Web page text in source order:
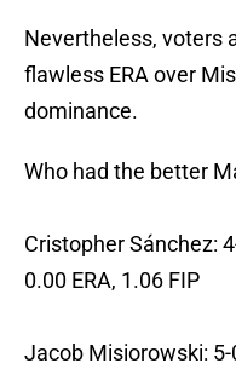
Nevertheless, voters
flawless ERA over
dominance.
Who had the better
Cristopher Sánchez:
0.00 ERA, 1.06 FIP
Jacob Misiorowski: 5-